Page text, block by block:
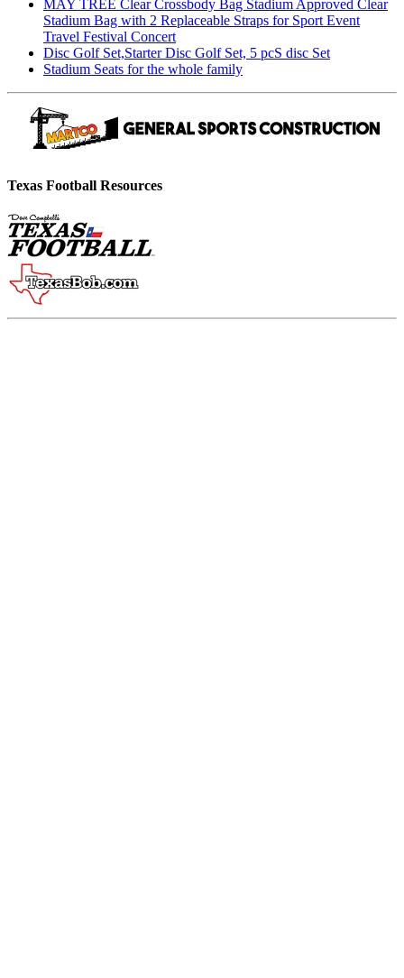
MAY TREE Clear Crossbody Bag Stadium Approved Clear
Stadium Bag with 2 Replaceable Straps for Sport Event
Travel Festival Concert
Disc Golf Set,Starter Disc Golf Set, 5 pcS disc Set
Stadium Seats for the whole family
Texas Football Resources